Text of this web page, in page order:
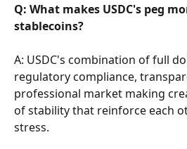
Q: What makes USDC's peg
stablecoins?
A: USDC's combination of full
regulatory compliance,
professional market making
of stability that reinforce each
stress.